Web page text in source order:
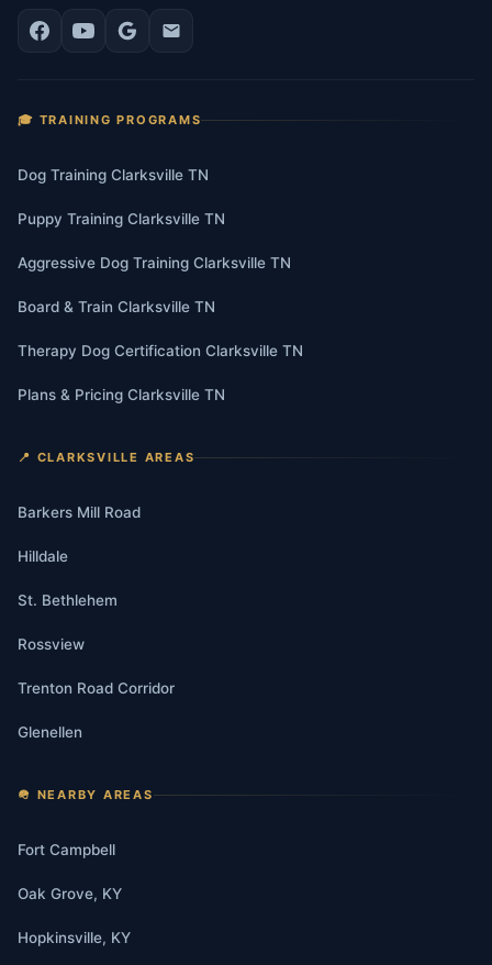
🎓 TRAINING PROGRAMS
Dog Training Clarksville TN
Puppy Training Clarksville TN
Aggressive Dog Training Clarksville TN
Board & Train Clarksville TN
Therapy Dog Certification Clarksville TN
Plans & Pricing Clarksville TN
📍 CLARKSVILLE AREAS
Barkers Mill Road
Hilldale
St. Bethlehem
Rossview
Trenton Road Corridor
Glenellen
🪖 NEARBY AREAS
Fort Campbell
Oak Grove, KY
Hopkinsville, KY